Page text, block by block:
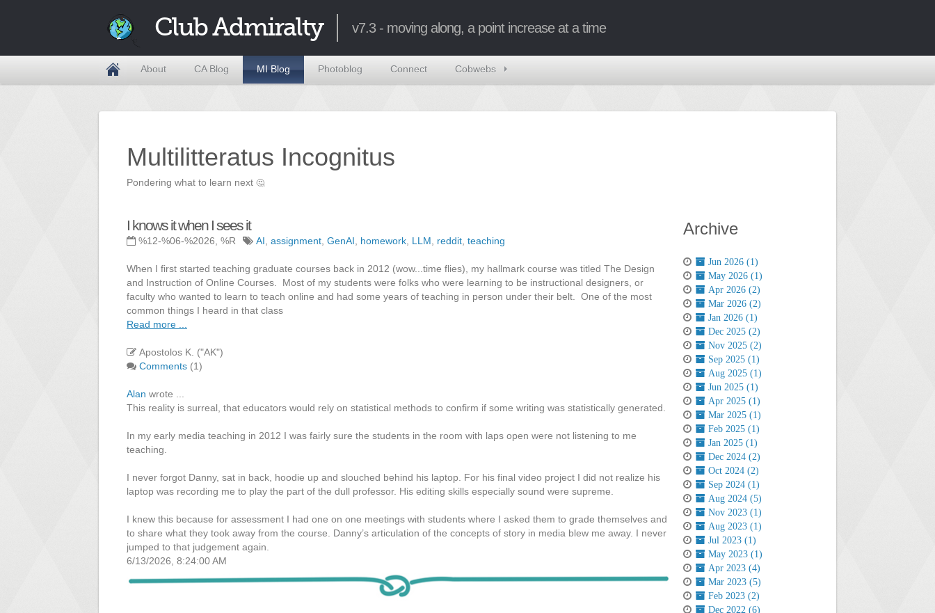
Club Admiralty v7.3 - moving along, a point increase at a time
About CA Blog MI Blog Photoblog Connect Cobwebs
Multilitteratus Incognitus
Pondering what to learn next 🤔
I knows it when I sees it
%12-%06-%2026, %R AI assignment GenAI homework LLM reddit teaching
When I first started teaching graduate courses back in 2012 (wow...time flies), my hallmark course was titled The Design
and Instruction of Online Courses. Most of my students were folks who were learning to be instructional designers, or
faculty who wanted to learn to teach online and had some years of teaching in person under their belt. One of the most
common things I heard in that class
Read more ...
Apostolos K. ("AK")
Comments (1)
Alan wrote ...
This reality is surreal, that educators would rely on statistical methods to confirm if some writing was statistically generated.
In my early media teaching in 2012 I was fairly sure the students in the room with laps open were not listening to me
teaching.
I never forgot Danny, sat in back, hoodie up and slouched behind his laptop. For his final video project I did not realize his
laptop was recording me to play the part of the dull professor. His editing skills especially sound were supreme.
I knew this because for assessment I had one on one meetings with students where I asked them to grade themselves and
to share what they took away from the course. Danny’s articulation of the concepts of story in media blew me away. I never
jumped to that judgement again.
6/13/2026, 8:24:00 AM
Archive
Jun 2026 (1)
May 2026 (1)
Apr 2026 (2)
Mar 2026 (2)
Jan 2026 (1)
Dec 2025 (2)
Nov 2025 (2)
Sep 2025 (1)
Aug 2025 (1)
Jun 2025 (1)
Apr 2025 (1)
Mar 2025 (1)
Feb 2025 (1)
Jan 2025 (1)
Dec 2024 (2)
Oct 2024 (2)
Sep 2024 (1)
Aug 2024 (5)
Nov 2023 (1)
Aug 2023 (1)
Jul 2023 (1)
May 2023 (1)
Apr 2023 (4)
Mar 2023 (5)
Feb 2023 (2)
Dec 2022 (6)